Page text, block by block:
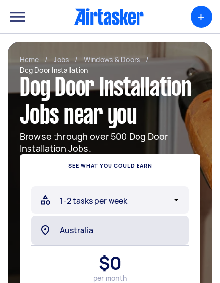
+
Home / Jobs / Windows & Doors
/
Dog Door Installation
Dog Door Installation
Jobs near you
Browse through over 500 Dog Door
Installation Jobs.
SEE WHAT YOU COULD EARN
$0
per month